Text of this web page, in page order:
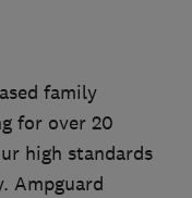
family
for over 20
high standards
Ampguard